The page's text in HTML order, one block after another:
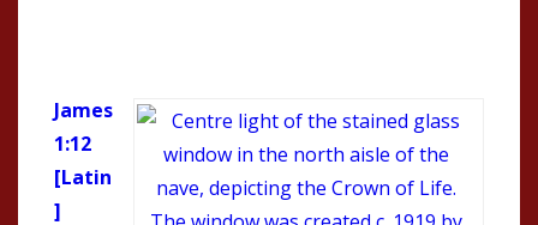
James
1:12
[Latin
]